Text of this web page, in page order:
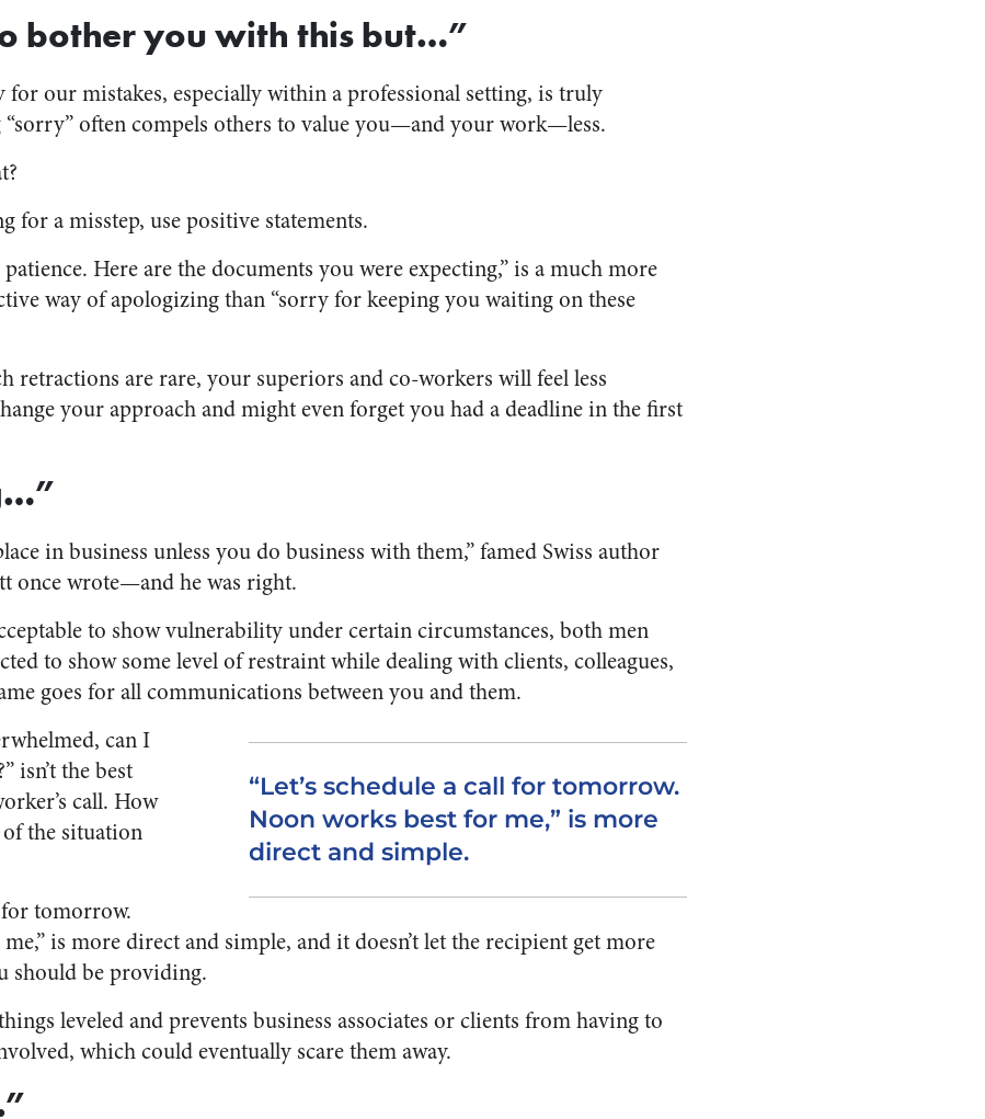
bother you with this but…”
our mistakes, especially within a professional setting, is truly
often compels others to value you—and your work—less.
for a misstep, use positive statements.
Here are the documents you were expecting,” is a much more
way of apologizing than “sorry for keeping you waiting on these
retractions are rare, your superiors and co-workers will feel less
your approach and might even forget you had a deadline in the first
in business unless you do business with them,” famed Swiss author
once wrote—and he was right.
to show vulnerability under certain circumstances, both men
to show some level of restraint while dealing with clients, colleagues,
goes for all communications between you and them.
“Let’s schedule a call for tomorrow.
Noon works best for me,” is more
direct and simple.
can I
isn’t the best
call. How
the situation
for tomorrow.
is more direct and simple, and it doesn’t let the recipient get more
should be providing.
leveled and prevents business associates or clients from having to
which could eventually scare them away.